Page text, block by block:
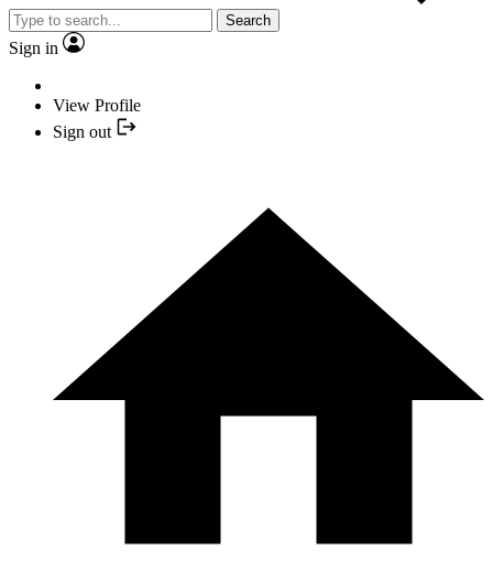
Search
Sign in
View Profile
Sign out